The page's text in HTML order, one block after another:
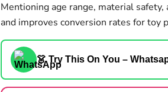
Mentioning age range, material
and improves conversion rates for toy
👗 Try This On You –